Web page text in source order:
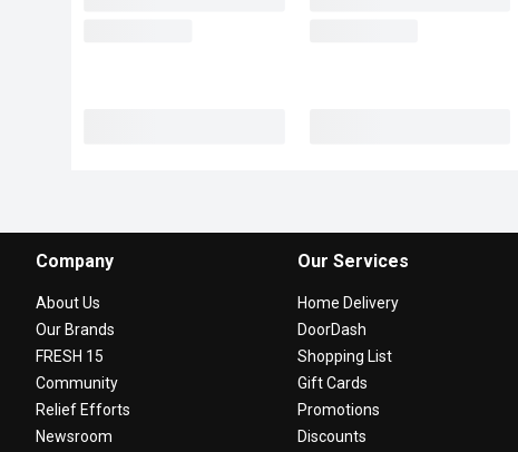
Company
About Us
Our Brands
FRESH 15
Community
Relief Efforts
Newsroom
Our Services
Home Delivery
DoorDash
Shopping List
Gift Cards
Promotions
Discounts